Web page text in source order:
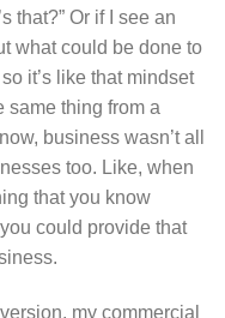
that?” Or if I see an
what could be done to
it’s like that mindset
same thing from a
business wasn’t all
too. Like, when
that you know
could provide that
my commercial